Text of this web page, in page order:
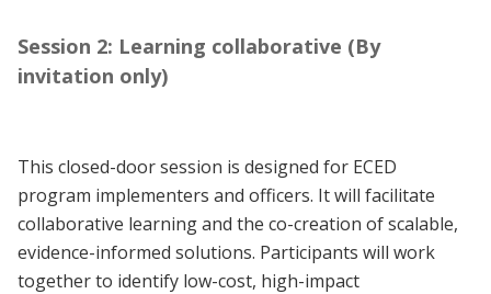
Session 2: Learning collaborative (By
invitation only)
This closed-door session is designed for ECED
program implementers and officers. It will facilitate
collaborative learning and the co-creation of scalable,
evidence-informed solutions. Participants will work
together to identify low-cost, high-impact